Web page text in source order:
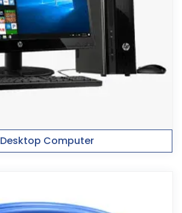
Desktop Computer